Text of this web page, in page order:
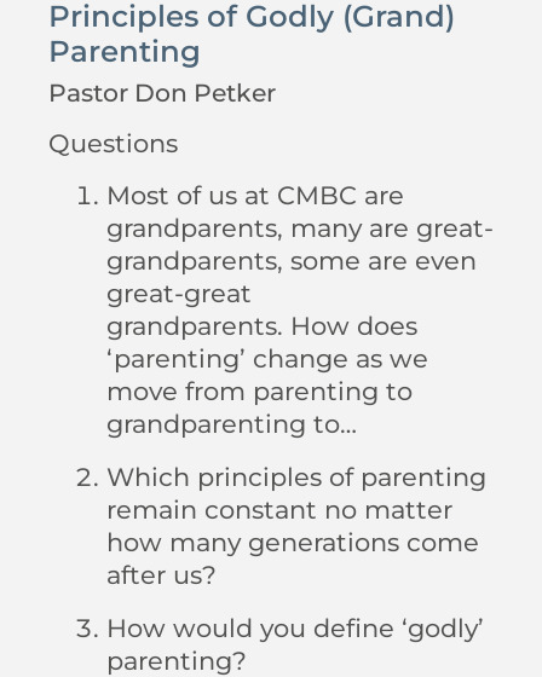
Principles of Godly (Grand)
Parenting
Pastor Don Petker
Questions
Most of us at CMBC are
grandparents, many are great-
grandparents, some are even
great-great
grandparents. How does
‘parenting’ change as we
move from parenting to
grandparenting to…
Which principles of parenting
remain constant no matter
how many generations come
after us?
How would you define ‘godly’
parenting?